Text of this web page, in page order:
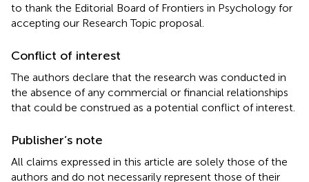
to thank the Editorial Board of Frontiers in Psychology for
accepting our Research Topic proposal.
Conflict of interest
The authors declare that the research was conducted in
the absence of any commercial or financial relationships
that could be construed as a potential conflict of interest.
Publisher’s note
All claims expressed in this article are solely those of the
authors and do not necessarily represent those of their